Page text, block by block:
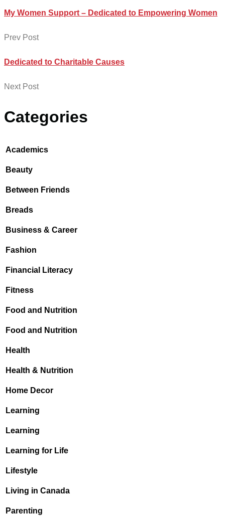
My Women Support – Dedicated to Empowering Women
Prev Post
Dedicated to Charitable Causes
Next Post
Categories
Academics
Beauty
Between Friends
Breads
Business & Career
Fashion
Financial Literacy
Fitness
Food and Nutrition
Food and Nutrition
Health
Health & Nutrition
Home Decor
Learning
Learning
Learning for Life
Lifestyle
Living in Canada
Parenting